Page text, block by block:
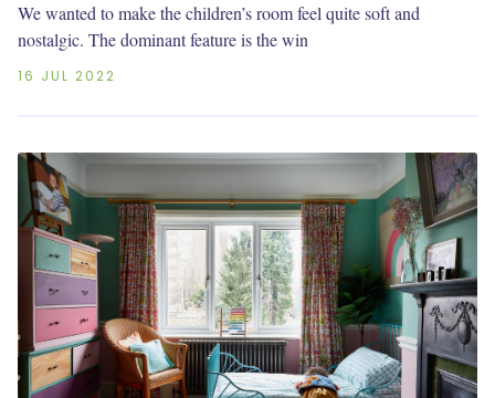
We wanted to make the children’s room feel quite soft and
nostalgic. The dominant feature is the win
16 JUL 2022